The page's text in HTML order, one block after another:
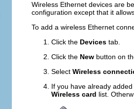
Wireless Ethernet devices are
configuration except that it
To add a wireless Ethernet
Click the Devices tab.
Click the New button on
Select Wireless
If you have already
Wireless card list.